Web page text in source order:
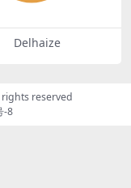
Delhaize
rights reserved
-8